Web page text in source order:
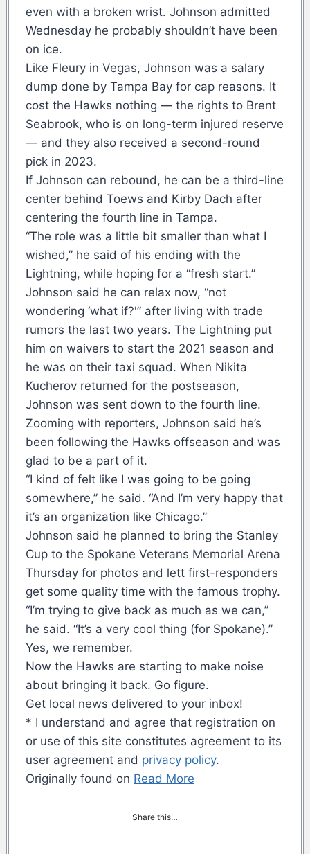
even with a broken wrist. Johnson admitted
Wednesday he probably shouldn’t have been
on ice.
Like Fleury in Vegas, Johnson was a salary
dump done by Tampa Bay for cap reasons. It
cost the Hawks nothing — the rights to Brent
Seabrook, who is on long-term injured reserve
— and they also received a second-round
pick in 2023.
If Johnson can rebound, he can be a third-line
center behind Toews and Kirby Dach after
centering the fourth line in Tampa.
“The role was a little bit smaller than what I
wished,” he said of his ending with the
Lightning, while hoping for a “fresh start.”
Johnson said he can relax now, “not
wondering ‘what if?'” after living with trade
rumors the last two years. The Lightning put
him on waivers to start the 2021 season and
he was on their taxi squad. When Nikita
Kucherov returned for the postseason,
Johnson was sent down to the fourth line.
Zooming with reporters, Johnson said he’s
been following the Hawks offseason and was
glad to be a part of it.
“I kind of felt like I was going to be going
somewhere,” he said. “And I’m very happy that
it’s an organization like Chicago.”
Johnson said he planned to bring the Stanley
Cup to the Spokane Veterans Memorial Arena
Thursday for photos and lett first-responders
get some quality time with the famous trophy.
“I’m trying to give back as much as we can,”
he said. “It’s a very cool thing (for Spokane).”
Yes, we remember.
Now the Hawks are starting to make noise
about bringing it back. Go figure.
Get local news delivered to your inbox!
* I understand and agree that registration on
or use of this site constitutes agreement to its
user agreement and privacy policy.
Originally found on Read More
Share this…